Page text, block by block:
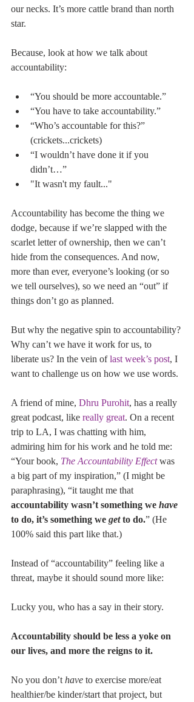
our necks. It’s more cattle brand than north
star.
Because, look at how we talk about
accountability:
“You should be more accountable.”
“You have to take accountability.”
“Who’s accountable for this?”
(crickets...crickets)
“I wouldn’t have done it if you
didn’t…”
"It wasn't my fault..."
Accountability has become the thing we
dodge, because if we’re slapped with the
scarlet letter of ownership, then we can’t
hide from the consequences. And now,
more than ever, everyone’s looking (or so
we tell ourselves), so we need an “out” if
things don’t go as planned.
But why the negative spin to accountability?
Why can’t we have it work for us, to
liberate us? In the vein of last week’s post, I
want to challenge us on how we use words.
A friend of mine, Dhru Purohit, has a really
great podcast, like really great. On a recent
trip to LA, I was chatting with him,
admiring him for his work and he told me:
“Your book, The Accountability Effect was
a big part of my inspiration,” (I might be
paraphrasing), “it taught me that
accountability wasn’t something we have
to do, it’s something we get to do.” (He
100% said this part like that.)
Instead of “accountability” feeling like a
threat, maybe it should sound more like:
Lucky you, who has a say in their story.
Accountability should be less a yoke on
our lives, and more the reigns to it.
No you don’t have to exercise more/eat
healthier/be kinder/start that project, but